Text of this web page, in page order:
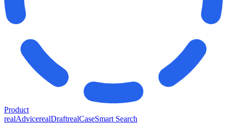
Product
realAdvicerealDraftrealCaseSmart Search